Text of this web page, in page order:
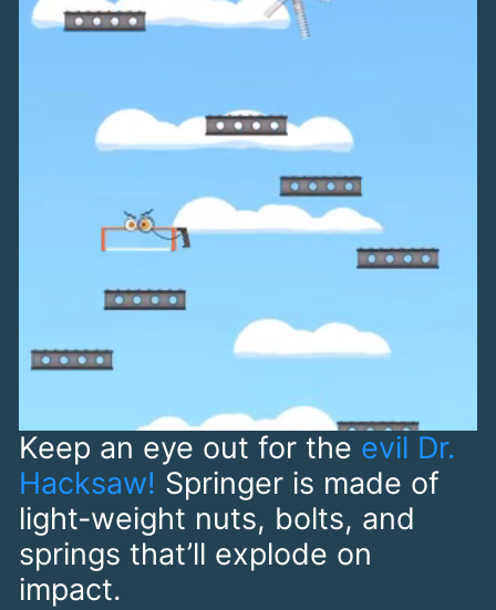
Keep an eye out for the evil Dr.
Hacksaw! Springer is made of
light-weight nuts, bolts, and
springs that’ll explode on
impact.